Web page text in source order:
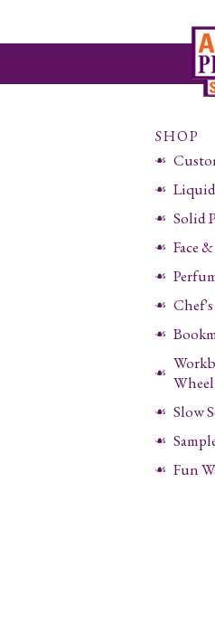
SHOP
Liquid
Solid
Face
Chef's
Wheel
Slow
Fun